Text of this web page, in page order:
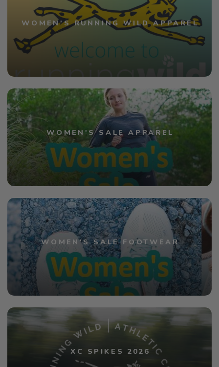
WOMEN'S RUNNING WILD APPAREL
WOMEN'S SALE APPAREL
WOMEN'S SALE FOOTWEAR
XC SPIKES 2026